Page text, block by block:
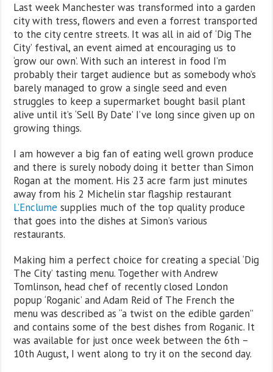
Last week Manchester was transformed into a garden
city with tress, flowers and even a forrest transported
to the city centre streets. It was all in aid of ‘Dig The
City’ festival, an event aimed at encouraging us to
‘grow our own’. With such an interest in food I’m
probably their target audience but as somebody who’s
barely managed to grow a single seed and even
struggles to keep a supermarket bought basil plant
alive until it’s ‘Sell By Date’ I’ve long since given up on
growing things.
I am however a big fan of eating well grown produce
and there is surely nobody doing it better than Simon
Rogan at the moment. His 23 acre farm just minutes
away from his 2 Michelin star flagship restaurant
L’Enclume supplies much of the top quality produce
that goes into the dishes at Simon’s various
restaurants.
Making him a perfect choice for creating a special ‘Dig
The City’ tasting menu. Together with Andrew
Tomlinson, head chef of recently closed London
popup ‘Roganic’ and Adam Reid of The French the
menu was described as “a twist on the edible garden”
and contains some of the best dishes from Roganic. It
was available for just once week between the 6th –
10th August, I went along to try it on the second day.